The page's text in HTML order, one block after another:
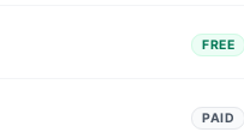
FREE
PAID